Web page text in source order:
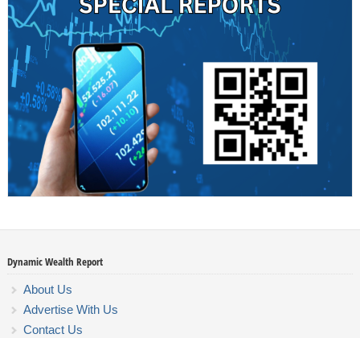
Dynamic Wealth Report
About Us
Advertise With Us
Contact Us